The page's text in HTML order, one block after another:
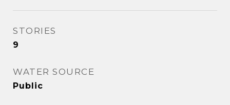
STORIES
9
WATER SOURCE
Public